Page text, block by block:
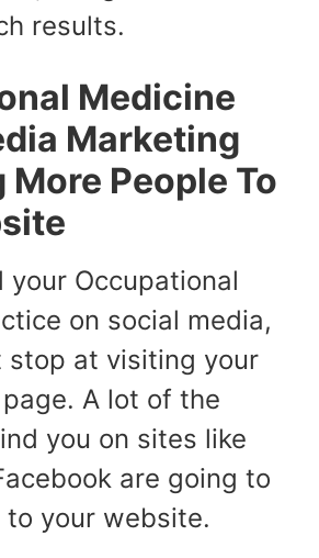
results.
Medicine
Marketing
More People To
your Occupational
on social media,
stop at visiting your
A lot of the
you on sites like
are going to
your website.